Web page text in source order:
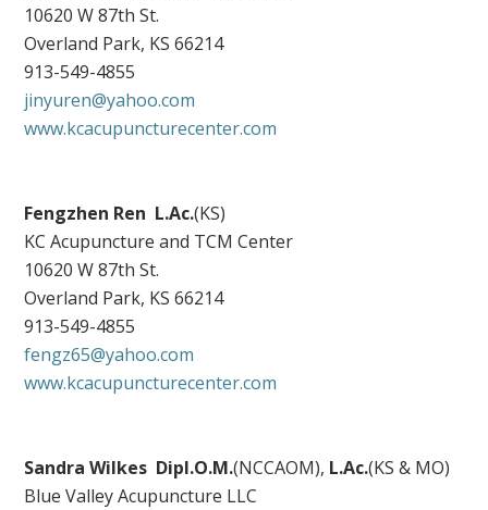
10620 W 87th St.
Overland Park, KS 66214
913-549-4855
jinyuren@yahoo.com
www.kcacupuncturecenter.com
Fengzhen Ren L.Ac.(KS)
KC Acupuncture and TCM Center
10620 W 87th St.
Overland Park, KS 66214
913-549-4855
fengz65@yahoo.com
www.kcacupuncturecenter.com
Sandra Wilkes Dipl.O.M.(NCCAOM), L.Ac.(KS & MO)
Blue Valley Acupuncture LLC